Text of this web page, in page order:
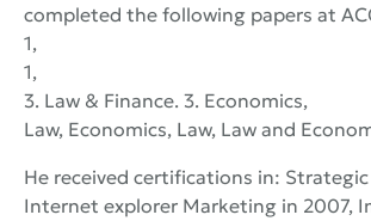
completed the following papers at
1,
1,
3. Law & Finance. 3. Economics,
Law, Economics, Law, Law and
He received certifications in:
Internet explorer Marketing in 2007,